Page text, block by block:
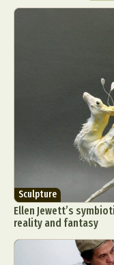
Sculpture
Ellen Jewett’s
reality and fantasy